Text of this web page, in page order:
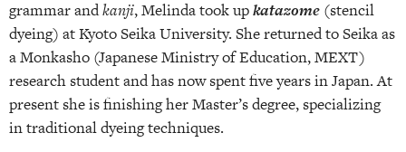
grammar andkanji, Melinda took upkatazome (stencil
dyeing) at Kyoto Seika University. She returned to Seika as
a Monkasho (Japanese Ministry of Education, MEXT)
research student and has now spent five years in Japan. At
present she is finishing her Master’s degree, specializing
in traditional dyeing techniques.